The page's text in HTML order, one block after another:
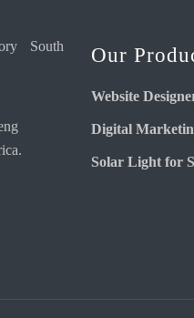
Our
Website
Digital
Solar Light for